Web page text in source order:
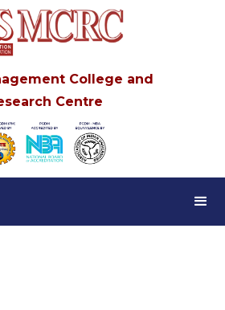
College and
Centre